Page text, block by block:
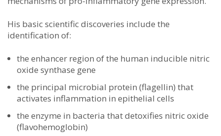
His basic scientific discoveries include the
identification of:
the enhancer region of the human inducible nitric
oxide synthase gene
the principal microbial protein (flagellin) that
activates inflammation in epithelial cells
the enzyme in bacteria that detoxifies nitric oxide
(flavohemoglobin)